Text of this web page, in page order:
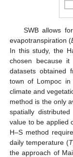
SWB allows
evapotranspiration (
In this study, the
chosen because it
datasets obtained
town of Lompoc in
climate and
method is the only
spatially
value to be applied
H–S method
daily temperature (T
the approach of